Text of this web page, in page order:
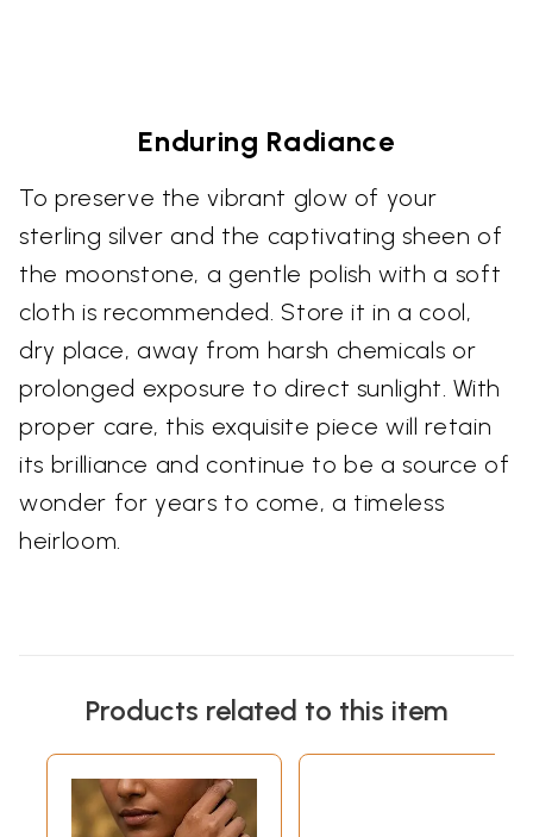
Enduring Radiance
To preserve the vibrant glow of your
sterling silver and the captivating sheen of
the moonstone, a gentle polish with a soft
cloth is recommended. Store it in a cool,
dry place, away from harsh chemicals or
prolonged exposure to direct sunlight. With
proper care, this exquisite piece will retain
its brilliance and continue to be a source of
wonder for years to come, a timeless
heirloom.
Products related to this item